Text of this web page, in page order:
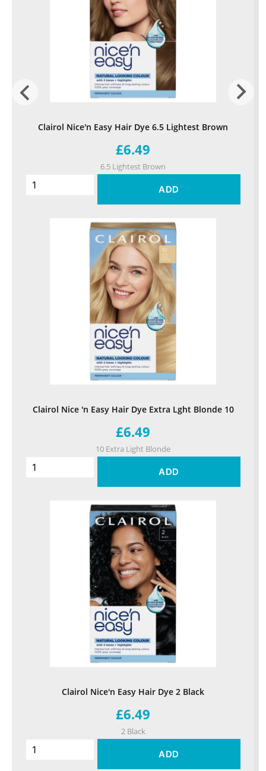
Clairol Nice'n Easy Hair Dye 6.5 Lightest Brown
£6.49
6.5 Lightest Brown
ADD
Clairol Nice 'n Easy Hair Dye Extra Lght Blonde 10
£6.49
10 Extra Light Blonde
ADD
Clairol Nice'n Easy Hair Dye 2 Black
£6.49
2 Black
ADD